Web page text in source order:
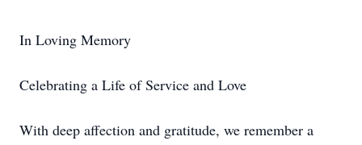
In Loving Memory
Celebrating a Life of Service and Love
With deep affection and gratitude, we remember a